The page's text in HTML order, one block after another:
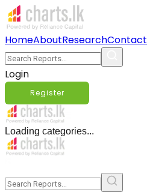
HomeAboutResearchContact
Login
Register
Loading categories...